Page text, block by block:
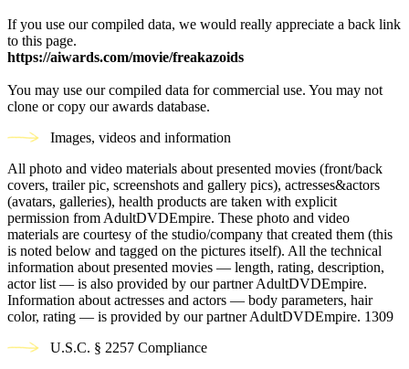
If you use our compiled data, we would really appreciate a back link
to this page.
https://aiwards.com/movie/freakazoids
You may use our compiled data for commercial use. You may not
clone or copy our awards database.
Images, videos and information
All photo and video materials about presented movies (front/back
covers, trailer pic, screenshots and gallery pics), actresses&actors
(avatars, galleries), health products are taken with explicit
permission from AdultDVDEmpire. These photo and video
materials are courtesy of the studio/company that created them (this
is noted below and tagged on the pictures itself). All the technical
information about presented movies — length, rating, description,
actor list — is also provided by our partner AdultDVDEmpire.
Information about actresses and actors — body parameters, hair
color, rating — is provided by our partner AdultDVDEmpire. 1309
U.S.C. § 2257 Compliance